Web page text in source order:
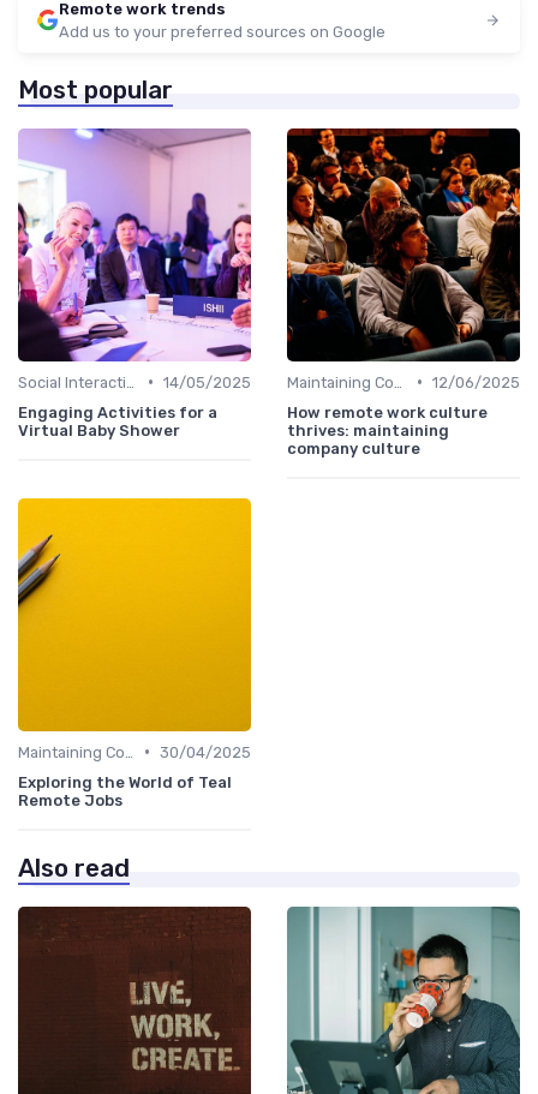
Remote work trends
Add us to your preferred sources on Google
Most popular
• 14/05/2025
Engaging Activities for a
Virtual Baby Shower
• 12/06/2025
How remote work culture
thrives: maintaining
company culture
• 30/04/2025
Exploring the World of Teal
Remote Jobs
Also read